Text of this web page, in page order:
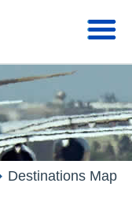
Destinations Map